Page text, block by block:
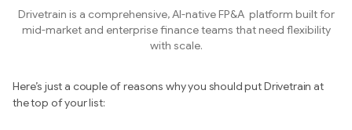
Drivetrain is a comprehensive, AI-native FP&A platform built for
mid-market and enterprise finance teams that need flexibility
with scale.
Here’s just a couple of reasons why you should put Drivetrain at
the top of your list: